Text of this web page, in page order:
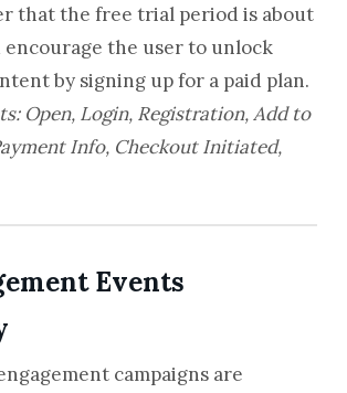
that the free trial period is about
the user to unlock
by signing up for a paid plan.
Open, Login, Registration, Add to
Info, Checkout Initiated,
Events
campaigns are